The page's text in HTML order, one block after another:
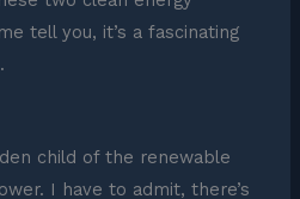
tell you, it’s a fascinating
child of the renewable
I have to admit, there’s